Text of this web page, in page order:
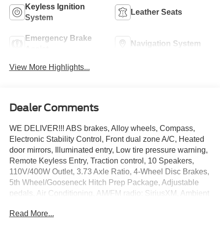
Keyless Ignition
System
Leather Seats
Emergency Brake
Navigation System
View More Highlights...
Dealer Comments
WE DELIVER!!! ABS brakes, Alloy wheels, Compass,
Electronic Stability Control, Front dual zone A/C, Heated
door mirrors, Illuminated entry, Low tire pressure warning,
Remote Keyless Entry, Traction control, 10 Speakers,
110V/400W Outlet, 3.73 Axle Ratio, 4-Wheel Disc Brakes,
5th Wheel/Gooseneck Hitch Prep Package, Adjustable
pedals, Air Conditioning, AM/FM radio: SiriusXM, Ambient
dimming Rear-View mirror, Automatic temperature control,
Read More...